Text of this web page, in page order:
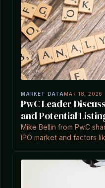
MARKET DATA MAR 18, 2026
PwC Leader
and Potential
Mike Bellin from PwC
IPO market and factors